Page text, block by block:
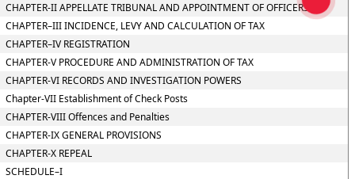
CHAPTER-II APPELLATE TRIBUNAL AND APPOINTMENT OF OFFICERS
CHAPTER–III INCIDENCE, LEVY AND CALCULATION OF TAX
CHAPTER–IV REGISTRATION
CHAPTER-V PROCEDURE AND ADMINISTRATION OF TAX
CHAPTER-VI RECORDS AND INVESTIGATION POWERS
Chapter-VII Establishment of Check Posts
CHAPTER-VIII Offences and Penalties
CHAPTER-IX GENERAL PROVISIONS
CHAPTER-X REPEAL
SCHEDULE–I